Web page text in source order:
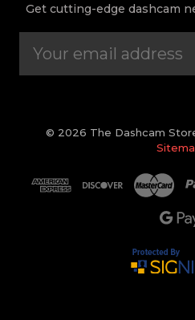
Get cutting-edge dashcam
© 2026 The Dashcam